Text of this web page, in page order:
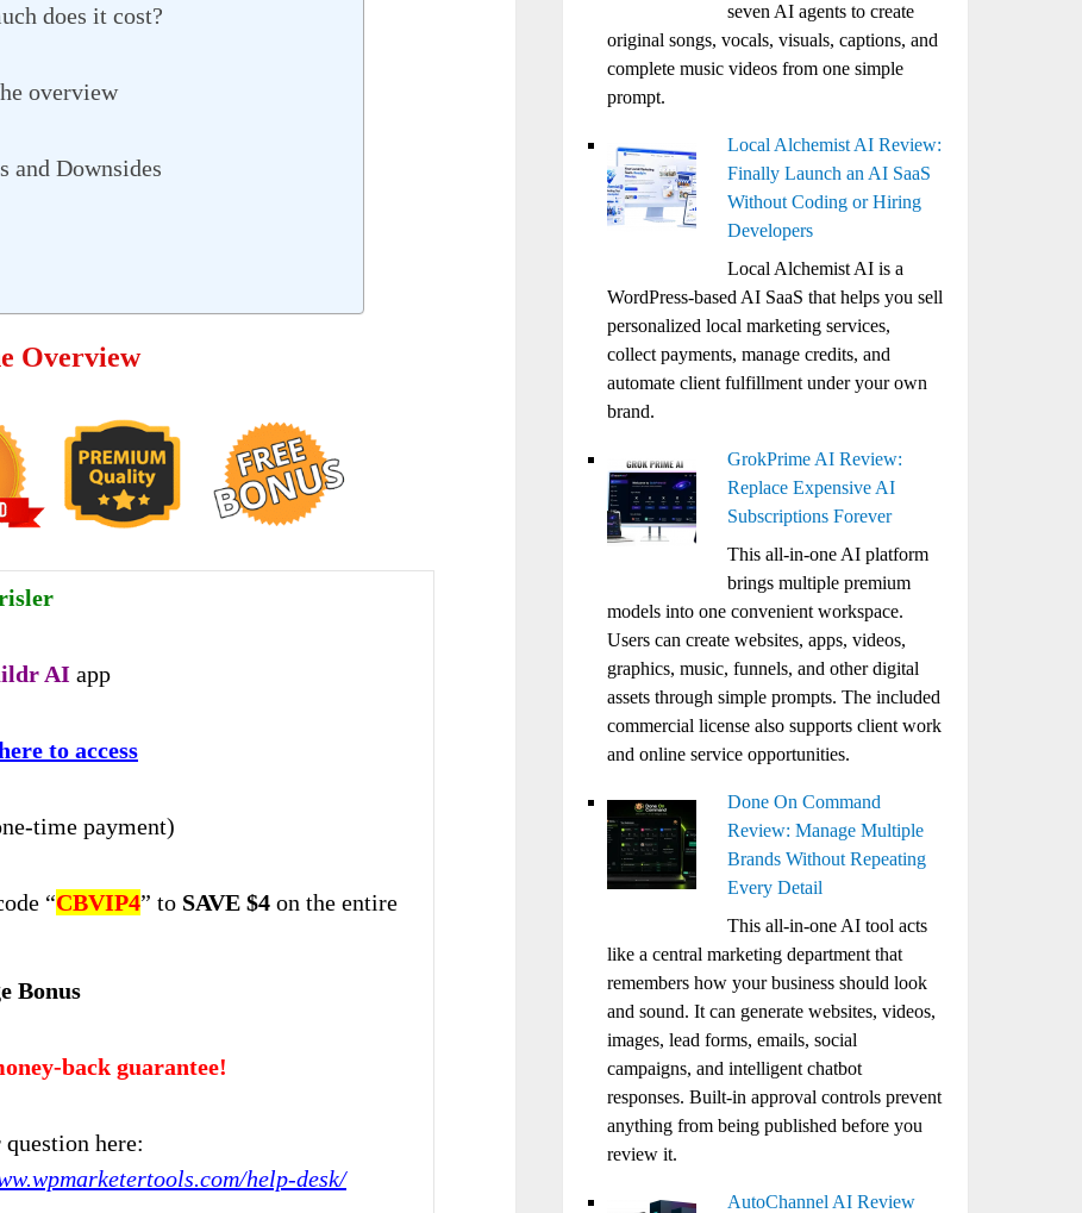
does it cost?
overview
and Downsides
Overview
AI app
to access
time payment)
“CBVIP4” to SAVE $4 on the entire
Bonus
back guarantee!
here:
help-desk/
seven AI agents to create
original songs, vocals, visuals, captions, and
complete music videos from one simple
prompt.
Local Alchemist AI Review:
Finally Launch an AI SaaS
Without Coding or Hiring
Developers
Local Alchemist AI is a
WordPress-based AI SaaS that helps you sell
personalized local marketing services,
collect payments, manage credits, and
automate client fulfillment under your own
brand.
GrokPrime AI Review:
Replace Expensive AI
Subscriptions Forever
This all-in-one AI platform
brings multiple premium
models into one convenient workspace.
Users can create websites, apps, videos,
graphics, music, funnels, and other digital
assets through simple prompts. The included
commercial license also supports client work
and online service opportunities.
Done On Command
Review: Manage Multiple
Brands Without Repeating
Every Detail
This all-in-one AI tool acts
like a central marketing department that
remembers how your business should look
and sound. It can generate websites, videos,
images, lead forms, emails, social
campaigns, and intelligent chatbot
responses. Built-in approval controls prevent
anything from being published before you
review it.
AutoChannel AI Review